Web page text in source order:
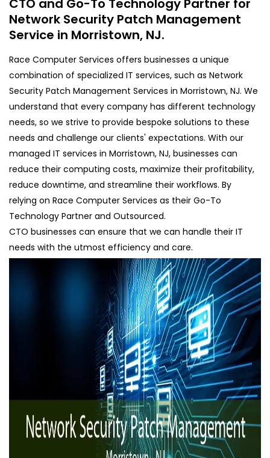
CTO and Go-To Technology Partner for
Network Security Patch Management
Service in Morristown, NJ.
Race Computer Services offers businesses a unique
combination of specialized IT services, such as Network
Security Patch Management Services in Morristown, NJ. We
understand that every company has different technology
needs, so we strive to provide bespoke solutions to these
needs and challenge our clients' expectations. With our
managed IT services in Morristown, NJ, businesses can
reduce their computing costs, maximize their profitability,
reduce downtime, and streamline their workflows. By
relying on Race Computer Services as their Go-To
Technology Partner and Outsourced.
CTO businesses can ensure that we can handle their IT
needs with the utmost efficiency and care.